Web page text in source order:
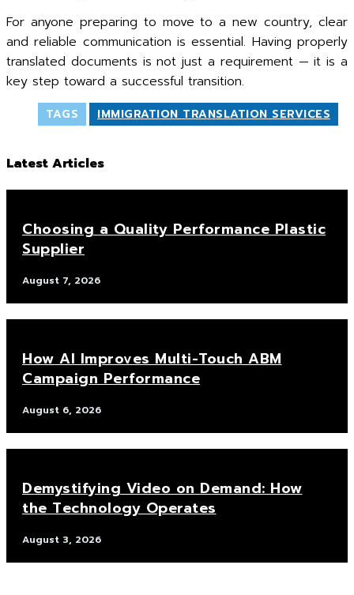
For anyone preparing to move to a new country, clear
and reliable communication is essential. Having properly
translated documents is not just a requirement — it is a
key step toward a successful transition.
TAGS IMMIGRATION TRANSLATION SERVICES
Latest Articles
Choosing a Quality Performance Plastic
Supplier
August 7, 2026
How AI Improves Multi-Touch ABM
Campaign Performance
August 6, 2026
Demystifying Video on Demand: How
the Technology Operates
August 3, 2026